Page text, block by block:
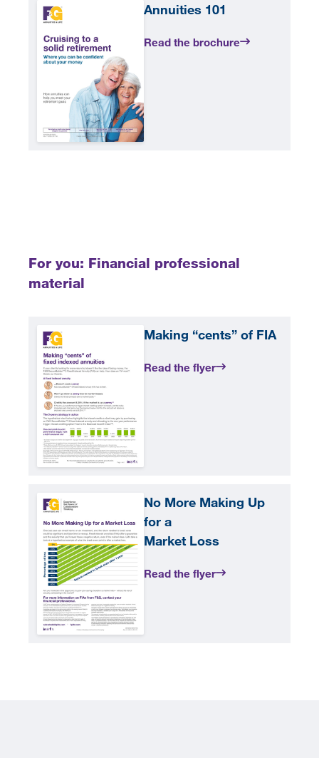
Annuities 101
Read the brochure
For you: Financial professional
material
Making “cents” of FIA
Read the flyer
No More Making Up
for a
Market Loss
Read the flyer